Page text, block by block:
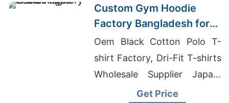
Custom Gym Hoodie
Factory Bangladesh for
Brands in the Hague
Oem Black Cotton Polo T-
shirt Factory, Dri-Fit T-shirts
Wholesale Supplier Japan,
Gym Full Sleeve T Shirt
Get Price